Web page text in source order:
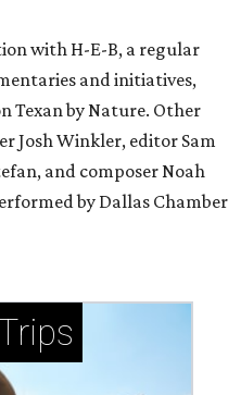
small-but-spectacular
lakeside Rockwall,
which is